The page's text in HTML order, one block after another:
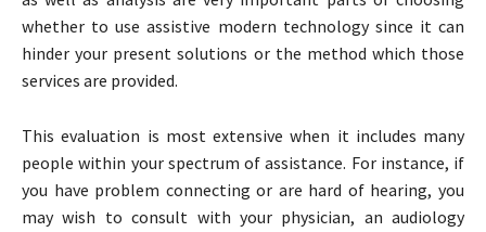
whether to use assistive modern technology since it can
hinder your present solutions or the method which those
services are provided.
This evaluation is most extensive when it includes many
people within your spectrum of assistance. For instance, if
you have problem connecting or are hard of hearing, you
may wish to consult with your physician, an audiology